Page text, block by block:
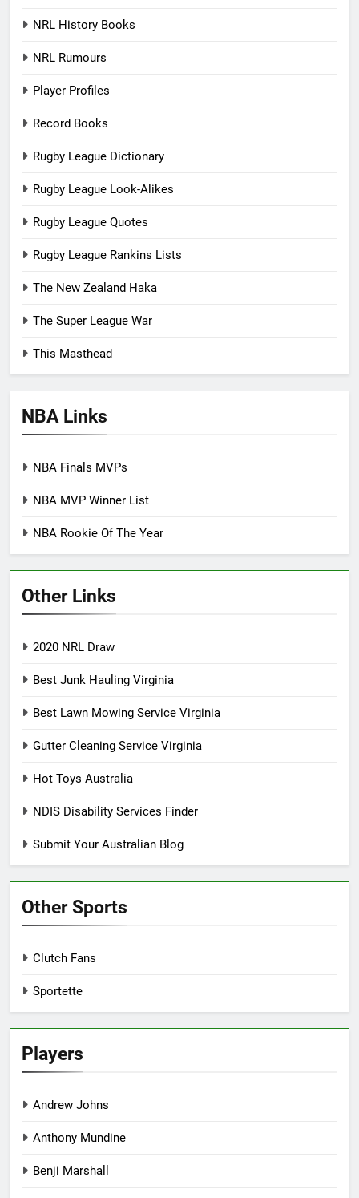
NRL History Books
NRL Rumours
Player Profiles
Record Books
Rugby League Dictionary
Rugby League Look-Alikes
Rugby League Quotes
Rugby League Rankins Lists
The New Zealand Haka
The Super League War
This Masthead
NBA Links
NBA Finals MVPs
NBA MVP Winner List
NBA Rookie Of The Year
Other Links
2020 NRL Draw
Best Junk Hauling Virginia
Best Lawn Mowing Service Virginia
Gutter Cleaning Service Virginia
Hot Toys Australia
NDIS Disability Services Finder
Submit Your Australian Blog
Other Sports
Clutch Fans
Sportette
Players
Andrew Johns
Anthony Mundine
Benji Marshall